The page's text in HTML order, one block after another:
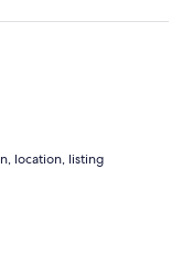
location, listing